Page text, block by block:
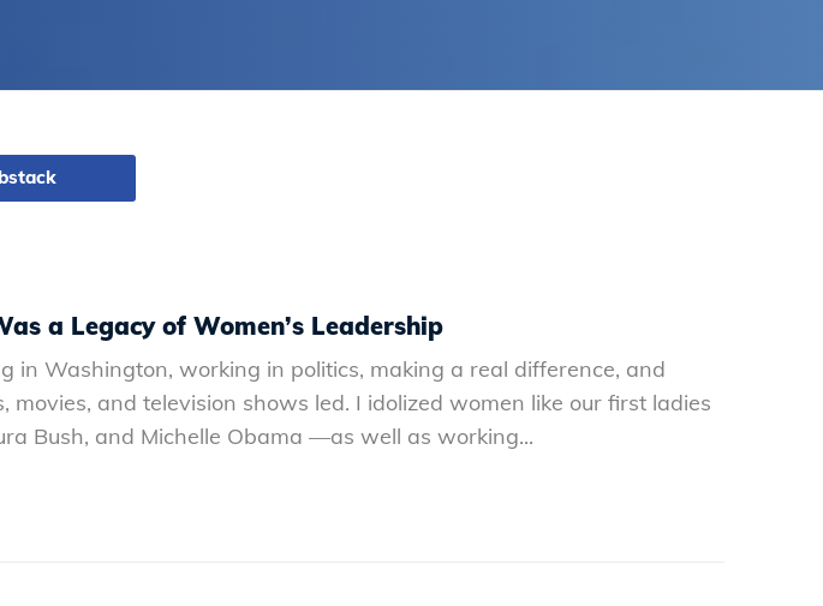
a Legacy of Women’s Leadership
in Washington, working in politics, making a real difference, and
and television shows led. I idolized women like our first ladies
Bush, and Michelle Obama —as well as working...